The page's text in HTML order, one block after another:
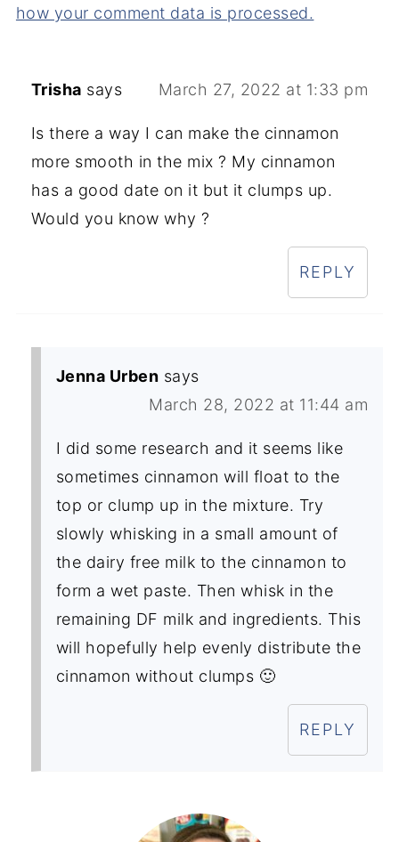
how your comment data is processed.
Trisha says March 27, 2022 at 1:33 pm
Is there a way I can make the cinnamon
more smooth in the mix ? My cinnamon
has a good date on it but it clumps up.
Would you know why ?
REPLY
Jenna Urben says
March 28, 2022 at 11:44 am
I did some research and it seems like
sometimes cinnamon will float to the
top or clump up in the mixture. Try
slowly whisking in a small amount of
the dairy free milk to the cinnamon to
form a wet paste. Then whisk in the
remaining DF milk and ingredients. This
will hopefully help evenly distribute the
cinnamon without clumps 🙂
REPLY